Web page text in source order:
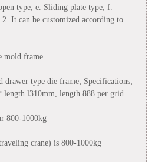
type; e. Sliding plate type; f.
It can be customized according to
mold frame
drawer type die frame; Specifications;
l310mm, length 888 per grid
800-1000kg
crane) is 800-1000kg